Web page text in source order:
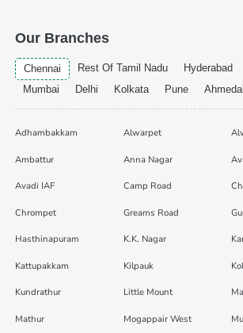
Our Branches
Chennai Rest Of Tamil Nadu Hyderabad
Mumbai
Delhi Kolkata Pune
Adhambakkam Alwarpet
Ambattur Anna Nagar
Avadi IAF Camp Road
Chrompet Greams Road
Hasthinapuram K.K. Nagar
Kattupakkam Kilpauk
Kundrathur Little Mount
Mathur Mogappair West